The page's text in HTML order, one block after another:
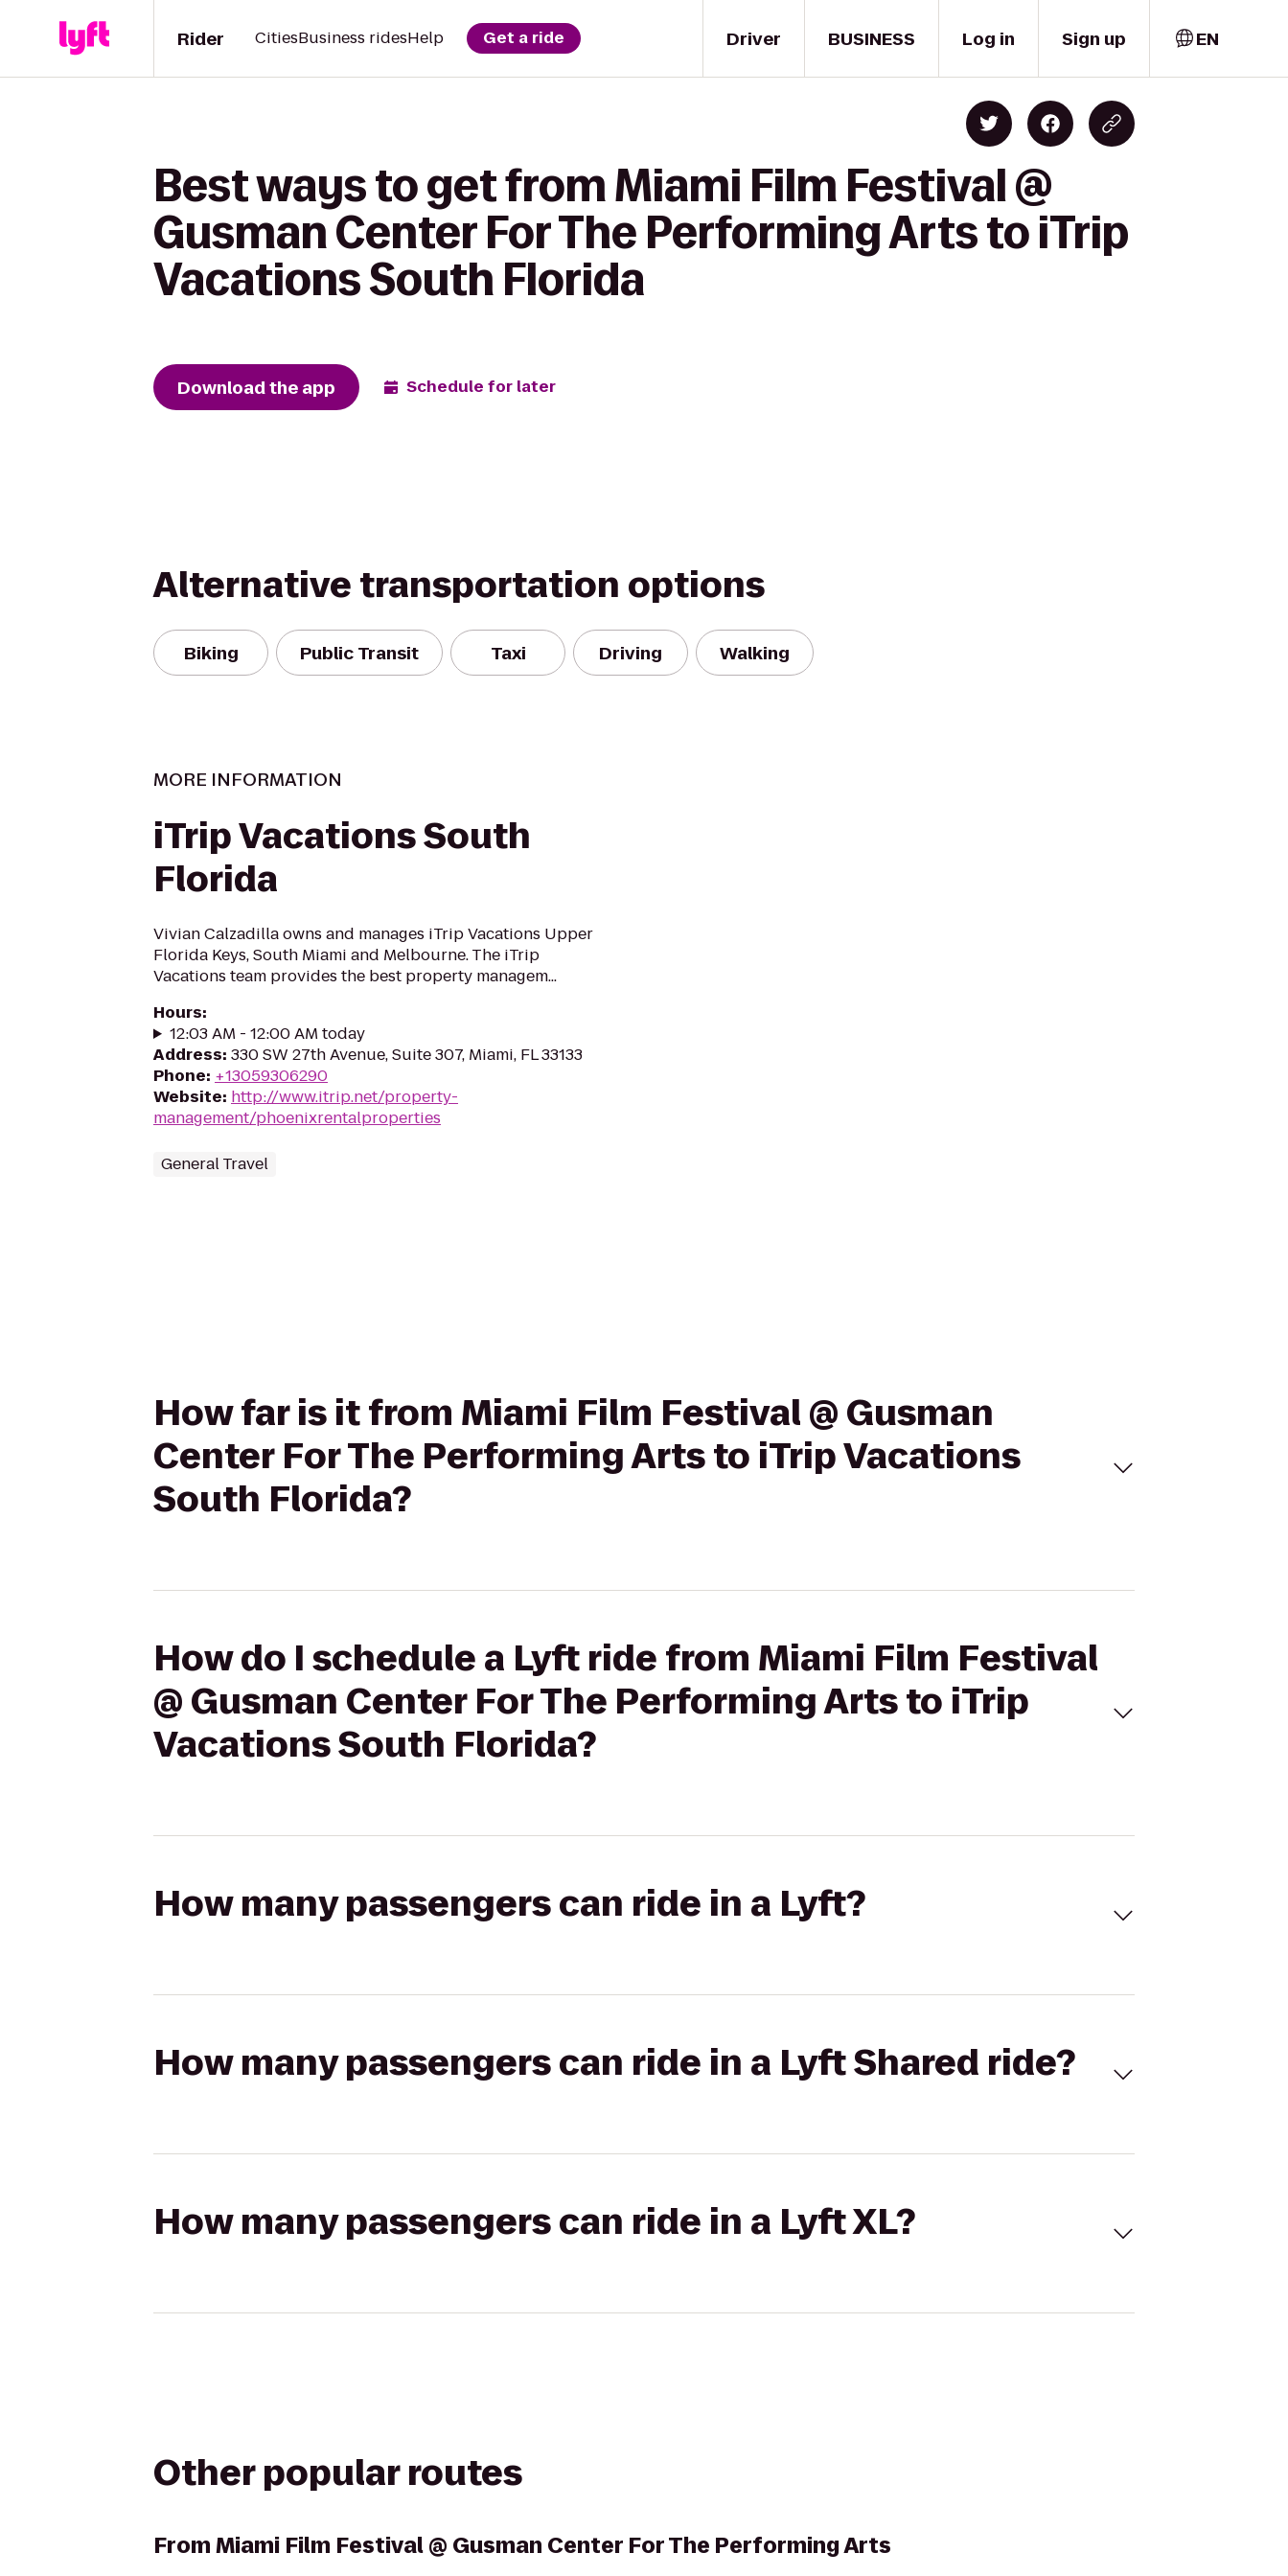
Driver
Rider CitiesBusiness ridesHelp Get a ride BUSINESS Log in Sign up EN
Best ways to get from Miami Film Festival @
Gusman Center For The Performing Arts to iTrip
Vacations South Florida
Download the app Schedule for later
Alternative transportation options
Biking Public Transit Taxi Driving Walking
MORE INFORMATION
iTrip Vacations South
Florida
Vivian Calzadilla owns and manages iTrip Vacations Upper
Florida Keys, South Miami and Melbourne. The iTrip
Vacations team provides the best property managem...
Hours:
12:03 AM - 12:00 AM today
Address: 330 SW 27th Avenue, Suite 307, Miami, FL 33133
Phone: +13059306290
Website: http://www.itrip.net/property-
management/phoenixrentalproperties
General Travel
How far is it from Miami Film Festival @ Gusman
Center For The Performing Arts to iTrip Vacations
South Florida?
How do I schedule a Lyft ride from Miami Film Festival
@ Gusman Center For The Performing Arts to iTrip
Vacations South Florida?
How many passengers can ride in a Lyft?
How many passengers can ride in a Lyft Shared ride?
How many passengers can ride in a Lyft XL?
Other popular routes
FromMiami Film Festival @ Gusman Center For The Performing Arts